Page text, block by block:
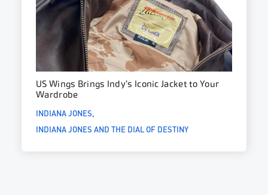
US Wings Brings Indy’s Iconic Jacket to Your
Wardrobe
INDIANA JONES
INDIANA JONES AND THE DIAL OF DESTINY